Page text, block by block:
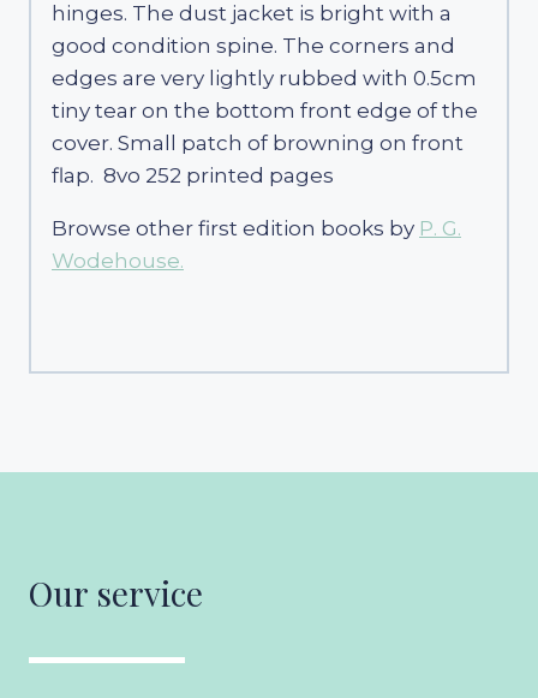
hinges. The dust jacket is bright with a
good condition spine. The corners and
edges are very lightly rubbed with 0.5cm
tiny tear on the bottom front edge of the
cover. Small patch of browning on front
flap. 8vo 252 printed pages
Browse other first edition books by P. G.
Wodehouse.
Our service